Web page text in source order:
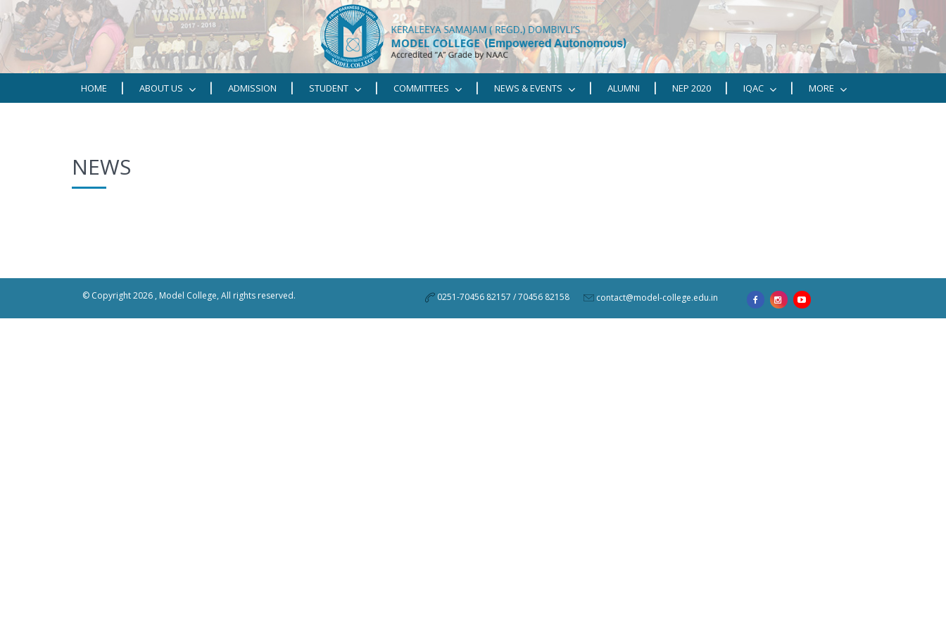
HOME ABOUT US ADMISSION STUDENT COMMITTEES NEWS & EVENTS ALUMNI NEP 2020 IQAC MORE
NEWS
© Copyright 2026 , Model College, All rights reserved. 0251-70456 82157 / 70456 82158 contact@model-college.edu.in